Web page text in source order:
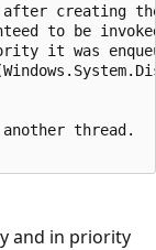
creating the
to be
it was
thread.
and in priority